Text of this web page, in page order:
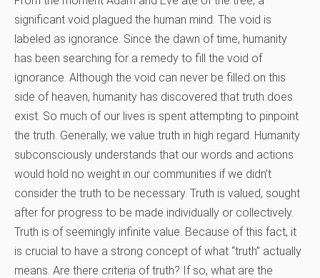
significant void plagued the human mind. The void is
labeled as ignorance. Since the dawn of time, humanity
has been searching for a remedy to fill the void of
ignorance. Although the void can never be filled on this
side of heaven, humanity has discovered that truth does
exist. So much of our lives is spent attempting to pinpoint
the truth. Generally, we value truth in high regard. Humanity
subconsciously understands that our words and actions
would hold no weight in our communities if we didn’t
consider the truth to be necessary. Truth is valued, sought
after for progress to be made individually or collectively.
Truth is of seemingly infinite value. Because of this fact, it
is crucial to have a strong concept of what “truth” actually
means. Are there criteria of truth? If so, what are the